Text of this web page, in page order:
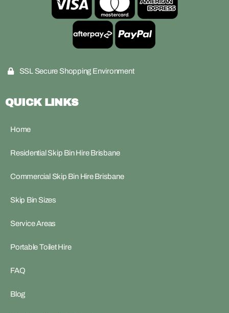
SSL Secure Shopping Environment
QUICK LINKS
Home
Residential Skip Bin Hire Brisbane
Commercial Skip Bin Hire Brisbane
Skip Bin Sizes
Service Areas
Portable Toilet Hire
FAQ
Blog